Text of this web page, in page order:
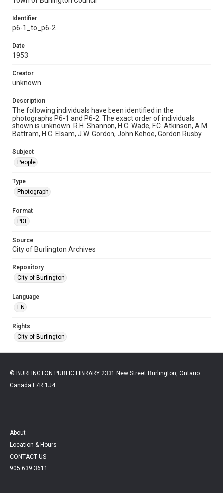
Identifier
p6-1_to_p6-2
Date
1953
Creator
unknown
Description
The following individuals have been identified in the
photographs P6-1 and P6-2. The exact order of individuals
shown is unknown. R.H. Shannon, H.C. Wade, F.C. Atkinson, A.M.
Battram, H.C. Elsam, J.W. Gordon, John Kehoe, Gordon Rusby.
Subject
People
Type
Photograph
Format
PDF
Source
City of Burlington Archives
Repository
City of Burlington
Language
EN
Rights
City of Burlington
© BURLINGTON PUBLIC LIBRARY 2331 New Street Burlington, Ontario
Canada L7R 1J4
About
Location & Hours
CONTACT US
905.639.3611